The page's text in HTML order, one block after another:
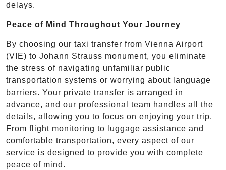
delays.
Peace of Mind Throughout Your Journey
By choosing our taxi transfer from Vienna Airport
(VIE) to Johann Strauss monument, you eliminate
the stress of navigating unfamiliar public
transportation systems or worrying about language
barriers. Your private transfer is arranged in
advance, and our professional team handles all the
details, allowing you to focus on enjoying your trip.
From flight monitoring to luggage assistance and
comfortable transportation, every aspect of our
service is designed to provide you with complete
peace of mind.